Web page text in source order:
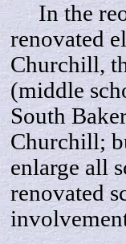
In the
renovated
Churchill,
(middle
South
Churchill;
enlarge all
renovated